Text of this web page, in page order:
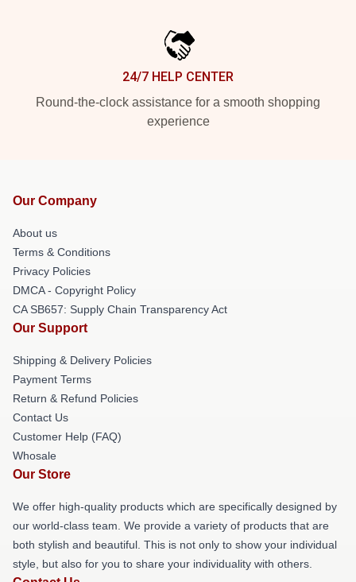
24/7 HELP CENTER
Round-the-clock assistance for a smooth shopping
experience
Our Company
About us
Terms & Conditions
Privacy Policies
DMCA - Copyright Policy
CA SB657: Supply Chain Transparency Act
Our Support
Shipping & Delivery Policies
Payment Terms
Return & Refund Policies
Contact Us
Customer Help (FAQ)
Whosale
Our Store
We offer high-quality products which are specifically designed by
our world-class team. We provide a variety of products that are
both stylish and beautiful. This is not only to show your individual
style, but also for you to share your individuality with others.